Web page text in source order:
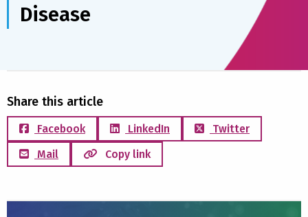
Disease
Share this article
Facebook LinkedIn
Twitter
Mail
Copy link